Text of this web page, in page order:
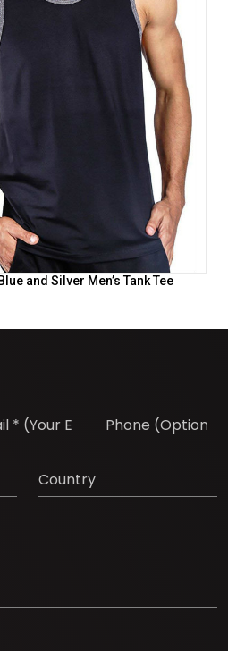
and Silver Men’s Tank Tee